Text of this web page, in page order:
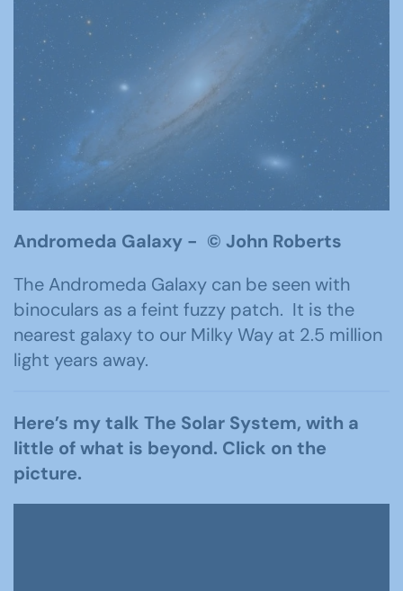
Andromeda Galaxy - © John Roberts
The Andromeda Galaxy can be seen with
binoculars as a feint fuzzy patch. It is the
nearest galaxy to our Milky Way at 2.5 million
light years away.
Here’s my talk The Solar System, with a
little of what is beyond. Click on the
picture.